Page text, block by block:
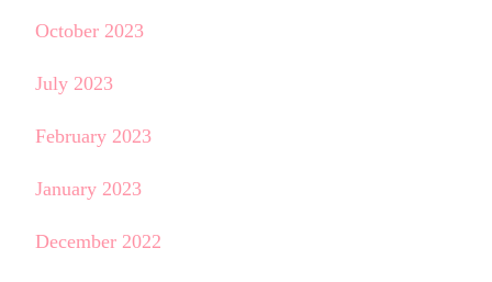
October 2023
July 2023
February 2023
January 2023
December 2022